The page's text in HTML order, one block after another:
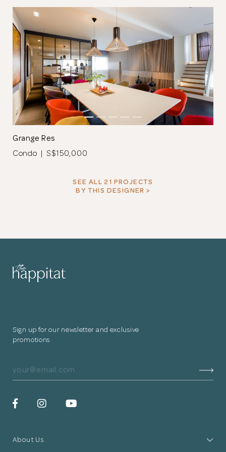
Grange Res
Condo | S$150,000
SEE ALL 21 PROJECTS
BY THIS DESIGNER >
Sign up for our newsletter and exclusive
promotions
About Us